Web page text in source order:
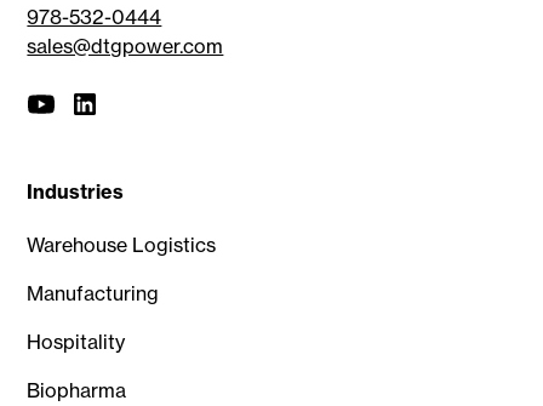
978-532-0444
sales@dtgpower.com
Industries
Warehouse Logistics
Manufacturing
Hospitality
Biopharma